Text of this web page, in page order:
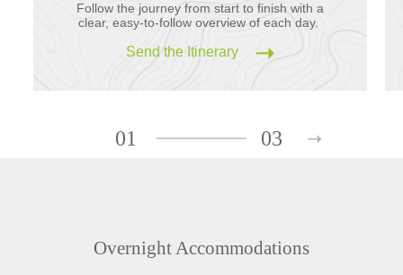
Follow the journey from start to finish with a
clear, easy-to-follow overview of each day.
Send the Itinerary
01 03
Overnight Accommodations